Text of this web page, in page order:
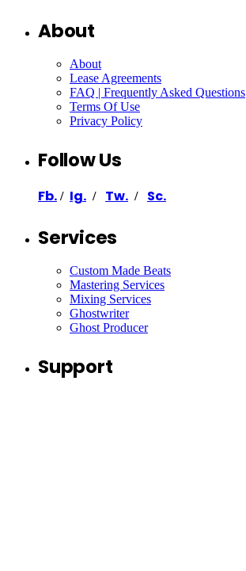
About
About
Lease Agreements
FAQ | Frequently Asked Questions
Terms Of Use
Privacy Policy
Follow Us
Fb. / Ig. / Tw. / Sc.
Services
Custom Made Beats
Mastering Services
Mixing Services
Ghostwriter
Ghost Producer
Support